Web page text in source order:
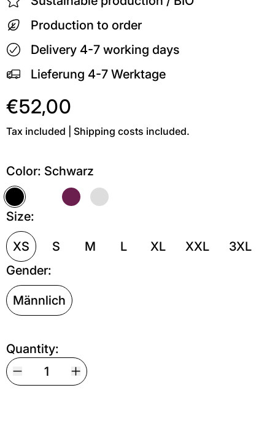
Production to order
Delivery 4-7 working days
Lieferung 4-7 Werktage
€52,00
Tax included | Shipping costs included.
Color: Schwarz
Schwarz
Size:
XS S M L XL XXL
3XL
Gender:
Männlich
Quantity: